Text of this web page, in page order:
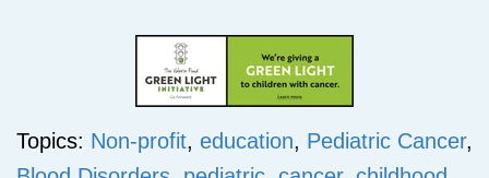
Topics: Non-profit, education, Pediatric Cancer,